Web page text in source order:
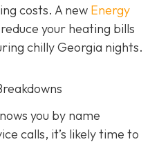
costs. A new Energy
your heating bills
chilly Georgia nights.
you by name
calls, it’s likely time to